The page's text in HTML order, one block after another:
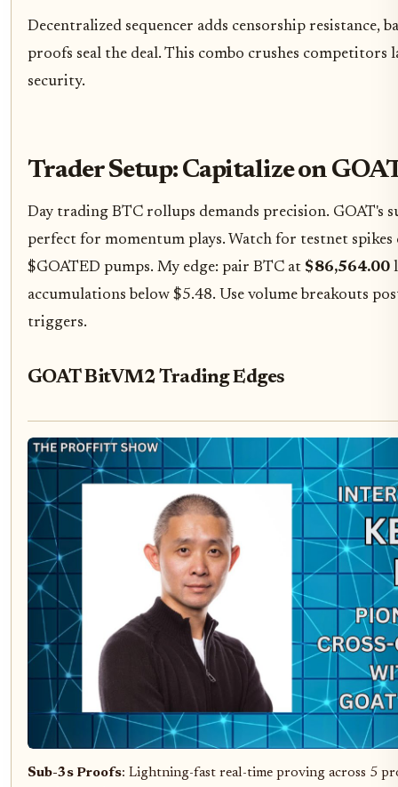
Decentralized sequencer adds censorship resistance,
proofs seal the deal. This combo crushes
security.
Trader Setup: Capitalize on
Day trading BTC rollups demands precision. GOAT's
perfect for momentum plays. Watch for testnet
$GOATED pumps. My edge: pair BTC at $86,564.00
accumulations below $5.48. Use volume breakouts
triggers.
GOAT BitVM2 Trading Edges
Sub-3s Proofs: Lightning-fast real-time proving across 5